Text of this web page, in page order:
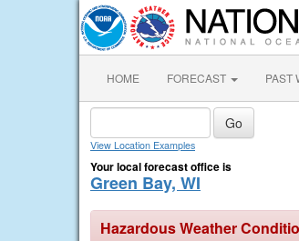
HOME FORECAST PAST
View Location Examples
Your local forecast office is
Green Bay, WI
Hazardous Weather